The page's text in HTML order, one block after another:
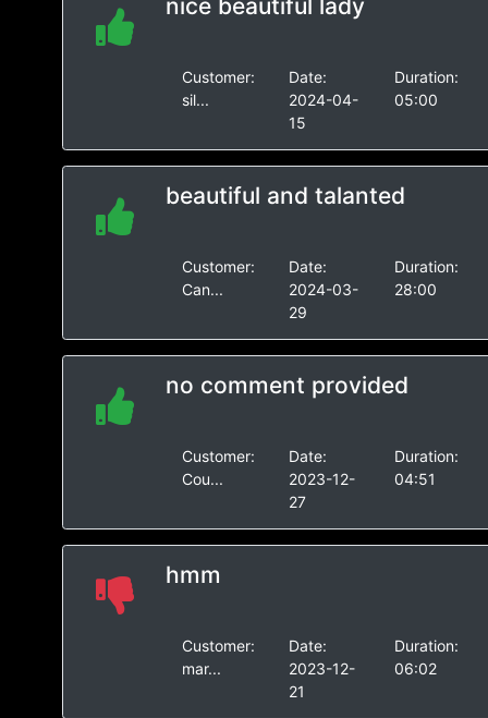
nice beautiful lady
Customer:
sil...
Date:
2024-04-
15
Duration:
05:00
beautiful and talanted
Customer:
Can...
Date:
2024-03-
29
Duration:
28:00
no comment provided
Customer:
Cou...
Date:
2023-12-
27
Duration:
04:51
hmm
Customer:
mar...
Date:
2023-12-
21
Duration:
06:02